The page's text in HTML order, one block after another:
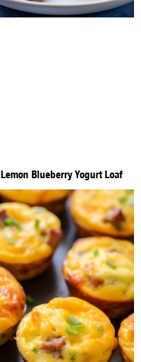
Lemon Blueberry Yogurt Loaf